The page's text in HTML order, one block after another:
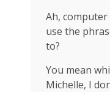
Ah,
use the
to?
You mean
Michelle, I